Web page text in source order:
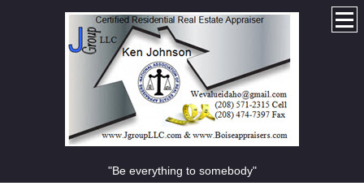
"Be everything to somebody"